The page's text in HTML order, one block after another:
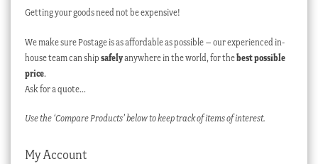
Getting your goods need not be expensive!
We make sure Postage is as affordable as possible – our experienced in-
house team can ship safelyanywhere in the world, for thebest possible
price.
Ask for a quote…
Use the ‘Compare Products’ below to keep track of items of interest.
My Account